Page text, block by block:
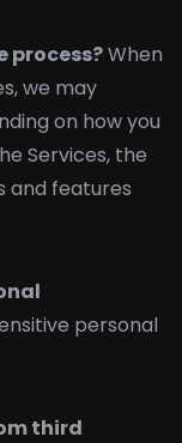
process?When
we may
on how you
Services, the
and features
personal
third